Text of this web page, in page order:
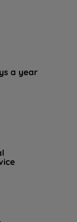
a year